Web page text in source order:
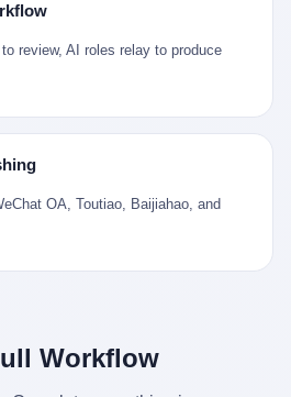
"欧洲订制"无缝焊接到一起。 老陈这
他只在烧窑的时候，瞄一眼洋行送来
的卷草、欧式的家族纹章（后来一些
洲西海岸北上到北海。 一只老陈做的青
都不会去的挪威，路上要走 18 个
《清高宗实录》和《皇朝经世文编》
等技术水平的窑工，月入约 1.2-1.8
师傅月入可达 2.5-3 两。 而当时欧洲
给孩子买一台 199 美元的
收入中位数约 4.2 万美元），意味着
一台游戏机给孩子当圣诞礼物，意味
之一被买回家的。 然后，时代变了。
父母失业、房子被银行收走、401(k)
毕业后找到的第一份工作工资，可能比
够他再活 15 年。他开始怀疑：2008
review, AI roles relay to produce
OA, Toutiao, Baijiahao, and
Workflow